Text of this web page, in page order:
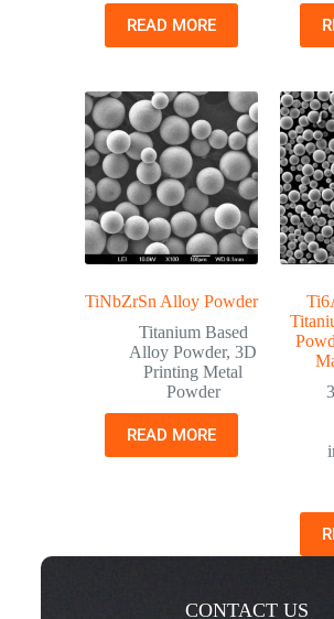
READ MORE
TiNbZrSn Alloy Powder
Titanium Based
Alloy Powder,3D
Printing Metal
Powder
READ MORE
CONTACT US